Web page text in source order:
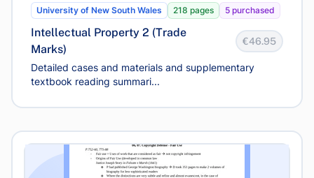
University of New South Wales 218 pages 5 purchased
Intellectual Property 2 (Trade
Marks)
€46.95
Detailed cases and materials and supplementary
textbook reading summari...